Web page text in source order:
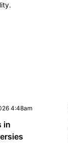
4:48am
in